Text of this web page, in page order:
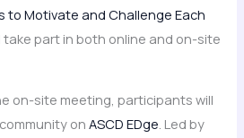
to Motivate and Challenge Each
part in both online and on-site
on-site meeting, participants will
onASCD EDge. Led by